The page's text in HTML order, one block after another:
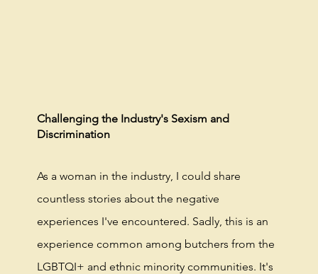
Challenging the Industry's Sexism and
Discrimination
As a woman in the industry, I could share
countless stories about the negative
experiences I've encountered. Sadly, this is an
experience common among butchers from the
LGBTQI+ and ethnic minority communities. It's